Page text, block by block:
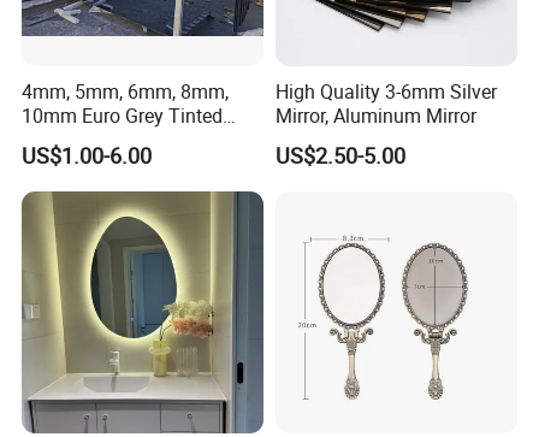
4mm, 5mm, 6mm, 8mm,
10mm Euro Grey Tinted
Mirror with Silver Coating
US$1.00-6.00
High Quality 3-6mm Silver
Mirror, Aluminum Mirror
US$2.50-5.00